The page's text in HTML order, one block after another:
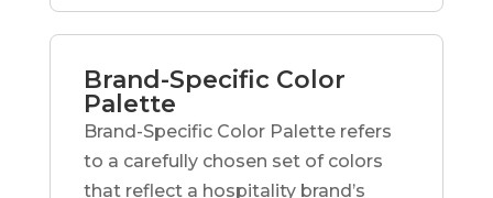
Brand-Specific Color
Palette
Brand-Specific Color Palette refers
to a carefully chosen set of colors
that reflect a hospitality brand’s